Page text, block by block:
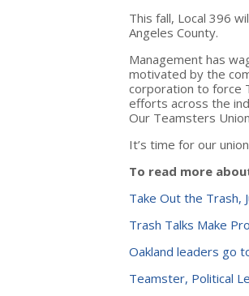
This fall, Local 396
Angeles County.
Management has
motivated by the
corporation to force
efforts across the
Our Teamsters
It’s time for our
To read more
Take Out the Trash,
Trash Talks Make
Oakland leaders go
Teamster, Political